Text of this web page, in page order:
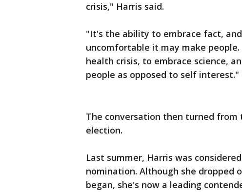
crisis," Harris said.
"It's the ability to embrace fact,
uncomfortable it may make
health crisis, to embrace science,
people as opposed to self interest."
The conversation then turned
election.
Last summer, Harris was
nomination. Although she
began, she's now a leading